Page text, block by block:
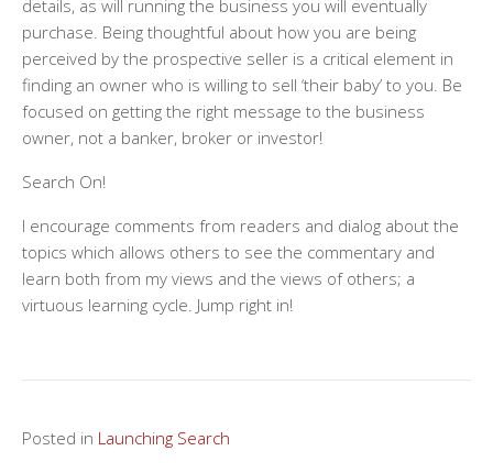
details, as will running the business you will eventually
purchase. Being thoughtful about how you are being
perceived by the prospective seller is a critical element in
finding an owner who is willing to sell ‘their baby’ to you. Be
focused on getting the right message to the business
owner, not a banker, broker or investor!
Search On!
I encourage comments from readers and dialog about the
topics which allows others to see the commentary and
learn both from my views and the views of others; a
virtuous learning cycle. Jump right in!
Posted in Launching Search